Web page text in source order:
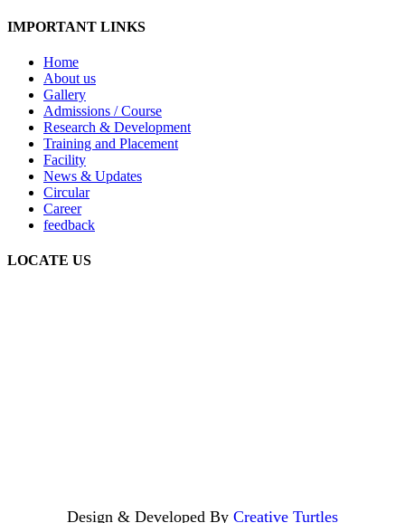
IMPORTANT LINKS
Home
About us
Gallery
Admissions / Course
Research & Development
Training and Placement
Facility
News & Updates
Circular
Career
feedback
LOCATE US
Design & Developed By Creative Turtles